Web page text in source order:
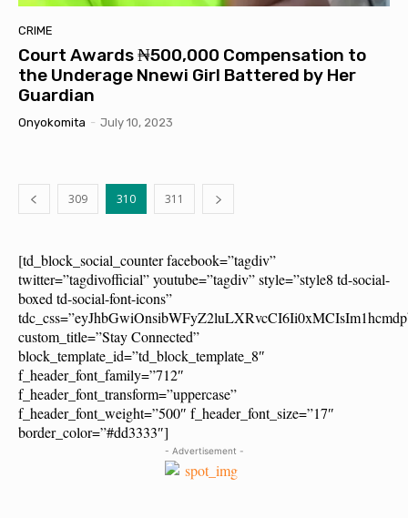
CRIME
Court Awards ₦500,000 Compensation to
the Underage Nnewi Girl Battered by Her
Guardian
Onyokomita - July 10, 2023
309 310 311
[td_block_social_counter facebook=”tagdiv”
twitter=”tagdivofficial” youtube=”tagdiv” style=”style8 td-social-
boxed td-social-font-icons”
custom_title=”Stay Connected”
block_template_id=”td_block_template_8″
f_header_font_family=”712″
f_header_font_transform=”uppercase”
f_header_font_weight=”500″ f_header_font_size=”17″
border_color=”#dd3333″]
- Advertisement -